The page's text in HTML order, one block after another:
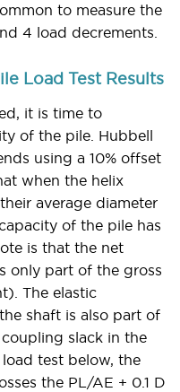
to measure the
4 load decrements.
Load Test Results
it is time to
of the pile. Hubbell
using a 10% offset
when the helix
average diameter
of the pile has
is that the net
only part of the gross
The elastic
shaft is also part of
slack in the
test below, the
the PL/AE + 0.1 D­